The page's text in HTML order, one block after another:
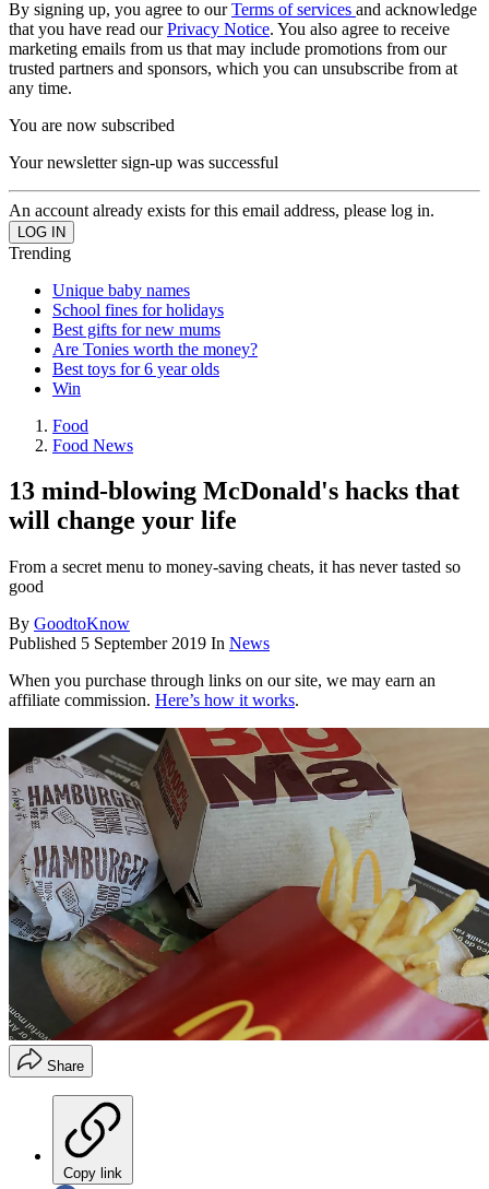
By signing up, you agree to ourTerms of services and acknowledge
that you have read ourPrivacy Notice. You also agree to receive
marketing emails from us that may include promotions from our
trusted partners and sponsors, which you can unsubscribe from at
any time.
You are now subscribed
Your newsletter sign-up was successful
An account already exists for this email address, please log in.
Trending
Unique baby names
School fines for holidays
Best gifts for new mums
Are Tonies worth the money?
Best toys for 6 year olds
Win
Food
Food News
13 mind-blowing McDonald's hacks that
will change your life
From a secret menu to money-saving cheats, it has never tasted so
good
By GoodtoKnow
Published 5 September 2019 In News
When you purchase through links on our site, we may earn an
affiliate commission. Here’s how it works.
Share
Copy link